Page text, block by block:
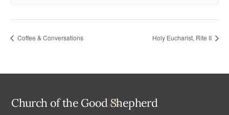
Coffee & Conversations Holy Eucharist, Rite II
Back
Church of the Good Shepherd